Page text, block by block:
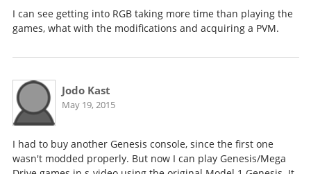
I can see getting into RGB taking more time than playing the
games, what with the modifications and acquiring a PVM.
Jodo Kast
May 19, 2015
I had to buy another Genesis console, since the first one
wasn't modded properly. But now I can play Genesis/Mega